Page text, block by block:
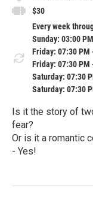
$30
Every week
Sunday: 03:00
Friday: 07:30 PM
Friday: 07:30 PM
Saturday: 07:30
Saturday: 07:30
Is it the story of
fear?
Or is it a romantic
- Yes!
e